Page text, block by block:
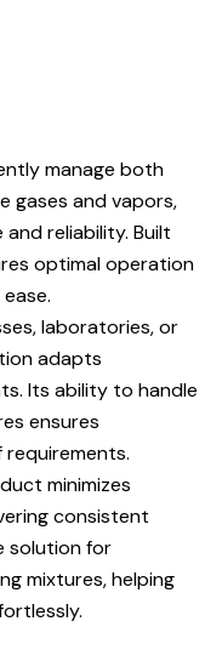
manage both
gases and vapors,
reliability. Built
optimal operation
laboratories, or
adapts
Its ability to handle
ensures
minimizes
consistent
solution for
mixtures, helping